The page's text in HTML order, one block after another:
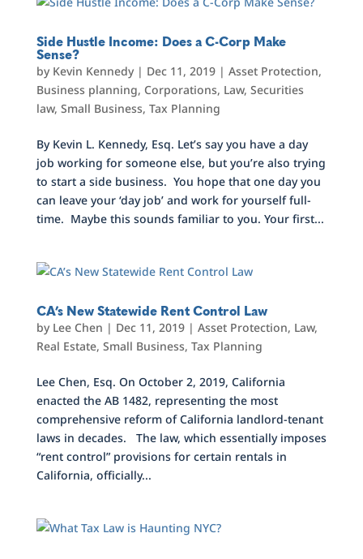
Side Hustle Income: Does a C-Corp Make
Sense?
by Kevin Kennedy| Dec 11, 2019| Asset Protection,
Business planning, Corporations, Law, Securities
law, Small Business, Tax Planning
By Kevin L. Kennedy, Esq. Let’s say you have a day
job working for someone else, but you’re also trying
to start a side business. You hope that one day you
can leave your ‘day job’ and work for yourself full-
time. Maybe this sounds familiar to you. Your first...
CA’s New Statewide Rent Control Law
by Lee Chen | Dec 11, 2019| Asset Protection, Law,
Real Estate, Small Business, Tax Planning
Lee Chen, Esq. On October 2, 2019, California
enacted the AB 1482, representing the most
comprehensive reform of California landlord-tenant
laws in decades. The law, which essentially imposes
“rent control” provisions for certain rentals in
California, officially...